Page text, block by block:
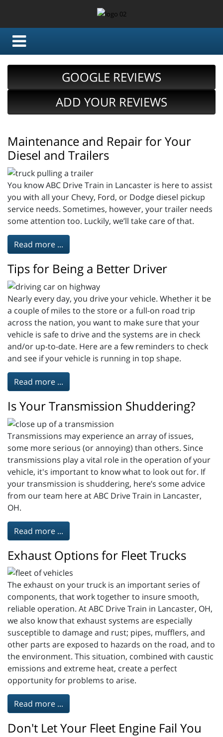
GOOGLE REVIEWS
ADD YOUR REVIEWS
Maintenance and Repair for Your
Diesel and Trailers
You know ABC Drive Train in Lancaster is here to assist
you with all your Chevy, Ford, or Dodge diesel pickup
service needs. Sometimes, however, your trailer needs
some attention too. Luckily, we’ll take care of that.
Read more ...
Tips for Being a Better Driver
Nearly every day, you drive your vehicle. Whether it be
a couple of miles to the store or a full-on road trip
across the nation, you want to make sure that your
vehicle is safe to drive and the systems are in check
and/or up-to-date. Here are a few reminders to check
and see if your vehicle is running in top shape.
Read more ...
Is Your Transmission Shuddering?
Transmissions may experience an array of issues,
some more serious (or annoying) than others. Since
transmissions play a vital role in the operation of your
vehicle, it's important to know what to look out for. If
your transmission is shuddering, here’s some advice
from our team here at ABC Drive Train in Lancaster,
OH.
Read more ...
Exhaust Options for Fleet Trucks
The exhaust on your truck is an important series of
components, that work together to insure smooth,
reliable operation. At ABC Drive Train in Lancaster, OH,
we also know that exhaust systems are especially
susceptible to damage and rust; pipes, mufflers, and
other parts are exposed to hazards on the road, and to
the environment. This situation, combined with caustic
emissions and extreme heat, create a perfect
opportunity for problems to arise.
Read more ...
Don't Let Your Fleet Engine Fail You